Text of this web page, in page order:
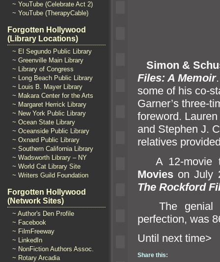
~ YouTube (Celebrate Act 2)
~ YouTube (TherapyCable)
Forgotten Hollywood
(Library Locations)
~ El Segundo Public Library
~ Greenville Main Library
~ Library of Congress
~ Long Beach Public Library
~ Louis B. Mayer Library
~ Makara Center for the Arts
~ Margaret Herrick Library
~ New York Public Library
~ Ocean State Library
~ Oceanside Public Library
~ Oxnard Public Library
~ Southern California Library
~ Wadsworth Library – NY
~ World Cat Library Site
~ Writers Guild Foundation
Forgotten Hollywood
(Network Sites)
~ Author's Den Profile
~ Facebook
~ FilmFreeway
~ LinkedIn
~ NonFiction Authors Assoc.
~ Rotary Arcadia
Simon &
Files: A Memoir
some of his co-
Garner’s three-
foreword.
and Stephen J.
relatives
A 12-movie
Movies on July
The Rockford
The genial
perfection, was
Until next
Share this: